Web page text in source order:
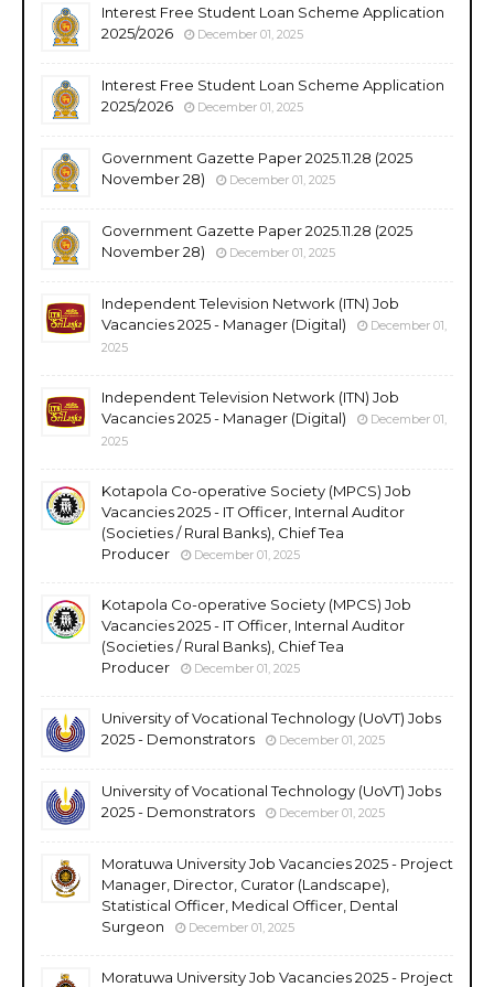
Interest Free Student Loan Scheme Application
2025/2026
December 01, 2025
Interest Free Student Loan Scheme Application
2025/2026
December 01, 2025
Government Gazette Paper 2025.11.28 (2025
November 28)
December 01, 2025
Government Gazette Paper 2025.11.28 (2025
November 28)
December 01, 2025
Independent Television Network (ITN) Job
Vacancies 2025 - Manager (Digital)
December 01,
2025
Independent Television Network (ITN) Job
Vacancies 2025 - Manager (Digital)
December 01,
2025
Kotapola Co-operative Society (MPCS) Job
Vacancies 2025 - IT Officer, Internal Auditor
(Societies / Rural Banks), Chief Tea
Producer
December 01, 2025
Kotapola Co-operative Society (MPCS) Job
Vacancies 2025 - IT Officer, Internal Auditor
(Societies / Rural Banks), Chief Tea
Producer
December 01, 2025
University of Vocational Technology (UoVT) Jobs
2025 - Demonstrators
December 01, 2025
University of Vocational Technology (UoVT) Jobs
2025 - Demonstrators
December 01, 2025
Moratuwa University Job Vacancies 2025 - Project
Manager, Director, Curator (Landscape),
Statistical Officer, Medical Officer, Dental
Surgeon
December 01, 2025
Moratuwa University Job Vacancies 2025 - Project